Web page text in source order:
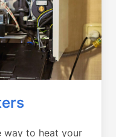
way to heat your